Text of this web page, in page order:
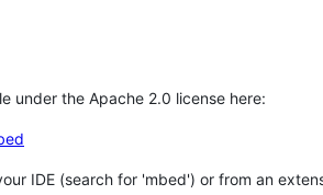
under the Apache 2.0 license here:
IDE (search for 'mbed') or from an